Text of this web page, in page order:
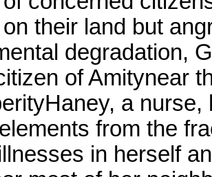
their land but
degradation,
of Amitynear
a
from the
in herself